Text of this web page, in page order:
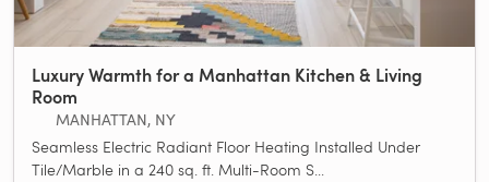
Luxury Warmth for a Manhattan Kitchen & Living
Room
MANHATTAN, NY
Seamless Electric Radiant Floor Heating Installed Under
Tile/Marble in a 240 sq. ft. Multi-Room S...